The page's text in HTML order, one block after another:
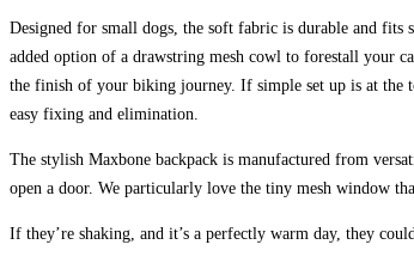
Designed for small dogs, the soft fabric is durable and
added option of a drawstring mesh cowl to forestall your
the finish of your biking journey. If simple set up is at the
easy fixing and elimination.
The stylish Maxbone backpack is manufactured from
open a door. We particularly love the tiny mesh window
If they’re shaking, and it’s a perfectly warm day, they